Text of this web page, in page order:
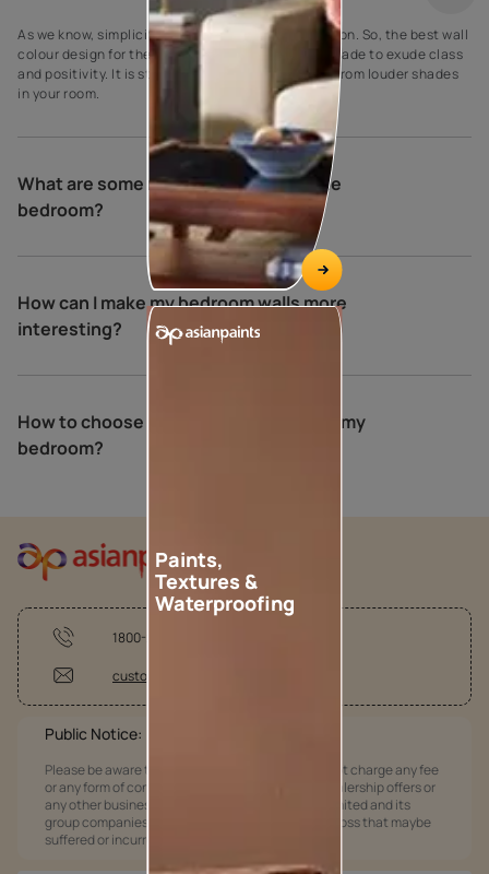
As we know, simplicity is the ultimate sophistication. So, the best wall
colour design for the bedroom is a creamy crust shade to exude class
and positivity. It is striking to make it stand apart from louder shades
in your room.
What are some relaxing colours for the
bedroom?
How can I make my bedroom walls more
interesting?
How to choose the perfect colours for my
bedroom?
1800-209-5678
customercare@asianpaints.com
Public Notice:
Please be aware that Asian Paints Limited does not charge any fee
or any form of consideration for any job offers / dealership offers or
any other business opportunities. Asian Paints Limited and its
group companies shall not be responsible for any loss that maybe
suffered or incurred by anyone.
Paints,
Textures &
Waterproofing